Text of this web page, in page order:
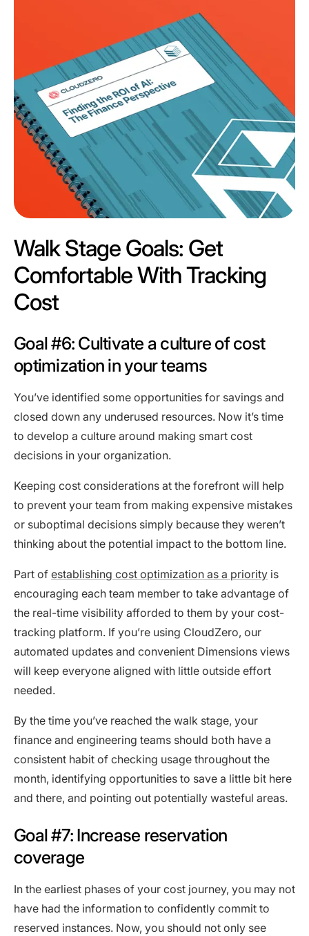
Walk Stage Goals: Get
Comfortable With Tracking
Cost
Goal #6: Cultivate a culture of cost
optimization in your teams
You’ve identified some opportunities for savings and
closed down any underused resources. Now it’s time
to develop a culture around making smart cost
decisions in your organization.
Keeping cost considerations at the forefront will help
to prevent your team from making expensive mistakes
or suboptimal decisions simply because they weren’t
thinking about the potential impact to the bottom line.
Part of establishing cost optimization as a priority is
encouraging each team member to take advantage of
the real-time visibility afforded to them by your cost-
tracking platform. If you’re using CloudZero, our
automated updates and convenient Dimensions views
will keep everyone aligned with little outside effort
needed.
By the time you’ve reached the walk stage, your
finance and engineering teams should both have a
consistent habit of checking usage throughout the
month, identifying opportunities to save a little bit here
and there, and pointing out potentially wasteful areas.
Goal #7: Increase reservation
coverage
In the earliest phases of your cost journey, you may not
have had the information to confidently commit to
reserved instances. Now, you should not only see